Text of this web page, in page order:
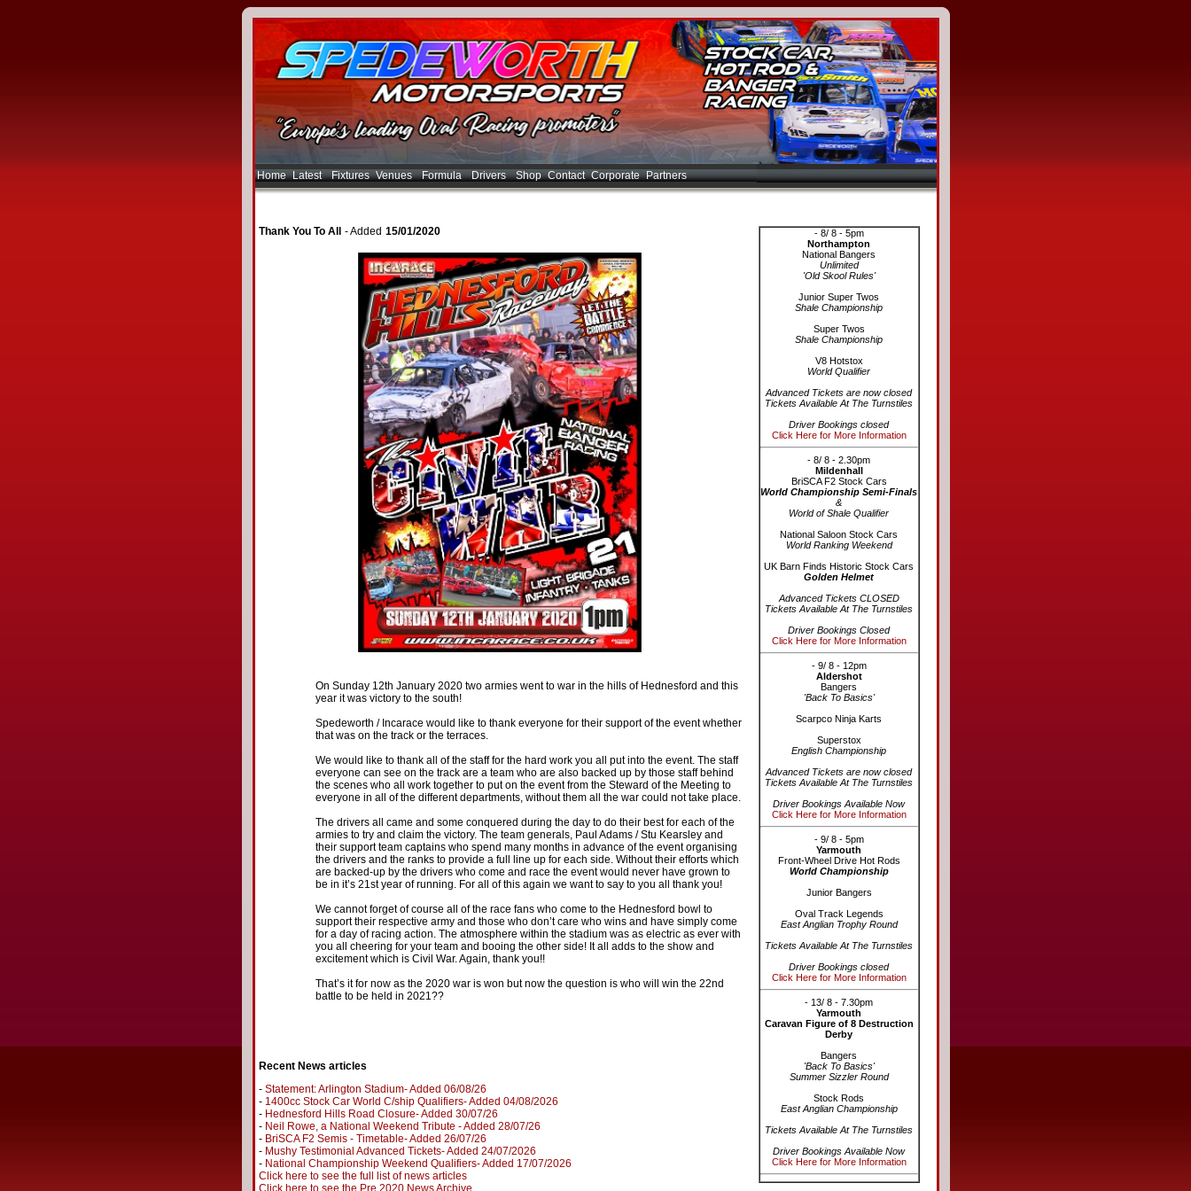
Home Latest Fixtures Venues Formula Drivers Shop Contact Corporate Partners
Thank You To All - Added 15/01/2020
On Sunday 12th January 2020 two armies went to war in the hills of Hednesford and this
year it was victory to the south!
Spedeworth / Incarace would like to thank everyone for their support of the event whether
that was on the track or the terraces.
We would like to thank all of the staff for the hard work you all put into the event. The staff
everyone can see on the track are a team who are also backed up by those staff behind
the scenes who all work together to put on the event from the Steward of the Meeting to
everyone in all of the different departments, without them all the war could not take place.
The drivers all came and some conquered during the day to do their best for each of the
armies to try and claim the victory. The team generals, Paul Adams / Stu Kearsley and
their support team captains who spend many months in advance of the event organising
the drivers and the ranks to provide a full line up for each side. Without their efforts which
are backed-up by the drivers who come and race the event would never have grown to
be in it’s 21st year of running. For all of this again we want to say to you all thank you!
We cannot forget of course all of the race fans who come to the Hednesford bowl to
support their respective army and those who don’t care who wins and have simply come
for a day of racing action. The atmosphere within the stadium was as electric as ever with
you all cheering for your team and booing the other side! It all adds to the show and
excitement which is Civil War. Again, thank you!!
That’s it for now as the 2020 war is won but now the question is who will win the 22nd
battle to be held in 2021??
Recent News articles
- Statement: Arlington Stadium- Added 06/08/26
- 1400cc Stock Car World C/ship Qualifiers- Added 04/08/2026
- Hednesford Hills Road Closure- Added 30/07/26
- Neil Rowe, a National Weekend Tribute - Added 28/07/26
- BriSCA F2 Semis - Timetable- Added 26/07/26
- Mushy Testimonial Advanced Tickets- Added 24/07/2026
- National Championship Weekend Qualifiers- Added 17/07/2026
Click here to see the full list of news articles
Click here to see the Pre 2020 News Archive
- 8/ 8 - 5pm
Northampton
National Bangers
Unlimited
'Old Skool Rules'
Junior Super Twos
Shale Championship
Super Twos
Shale Championship
V8 Hotstox
World Qualifier
Advanced Tickets are now closed
Tickets Available At The Turnstiles
Driver Bookings closed
Click Here for More Information
- 8/ 8 - 2.30pm
Mildenhall
BriSCA F2 Stock Cars
World Championship Semi-Finals
&
World of Shale Qualifier
National Saloon Stock Cars
World Ranking Weekend
UK Barn Finds Historic Stock Cars
Golden Helmet
Advanced Tickets CLOSED
Tickets Available At The Turnstiles
Driver Bookings Closed
Click Here for More Information
- 9/ 8 - 12pm
Aldershot
Bangers
'Back To Basics'
Scarpco Ninja Karts
Superstox
English Championship
Advanced Tickets are now closed
Tickets Available At The Turnstiles
Driver Bookings Available Now
Click Here for More Information
- 9/ 8 - 5pm
Yarmouth
Front-Wheel Drive Hot Rods
World Championship
Junior Bangers
Oval Track Legends
East Anglian Trophy Round
Tickets Available At The Turnstiles
Driver Bookings closed
Click Here for More Information
- 13/ 8 - 7.30pm
Yarmouth
Caravan Figure of 8 Destruction
Derby
Bangers
'Back To Basics'
Summer Sizzler Round
Stock Rods
East Anglian Championship
Tickets Available At The Turnstiles
Driver Bookings Available Now
Click Here for More Information